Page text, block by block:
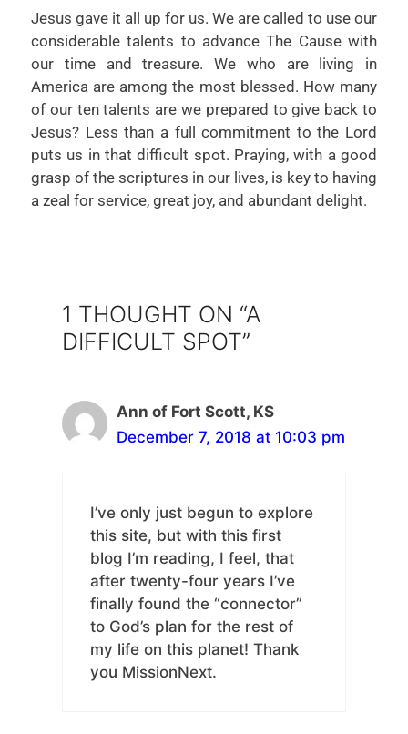
Jesus gave it all up for us. We are called to use our
considerable talents to advance The Cause with
our time and treasure. We who are living in
America are among the most blessed. How many
of our ten talents are we prepared to give back to
Jesus? Less than a full commitment to the Lord
puts us in that difficult spot. Praying, with a good
grasp of the scriptures in our lives, is key to having
a zeal for service, great joy, and abundant delight.
1 THOUGHT ON “A
DIFFICULT SPOT”
Ann of Fort Scott, KS
December 7, 2018 at 10:03 pm
I’ve only just begun to explore
this site, but with this first
blog I’m reading, I feel, that
after twenty-four years I’ve
finally found the “connector”
to God’s plan for the rest of
my life on this planet! Thank
you MissionNext.